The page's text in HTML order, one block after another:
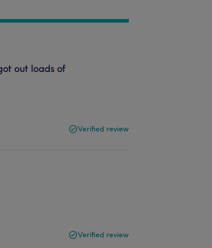
out loads of
Verified review
Verified review